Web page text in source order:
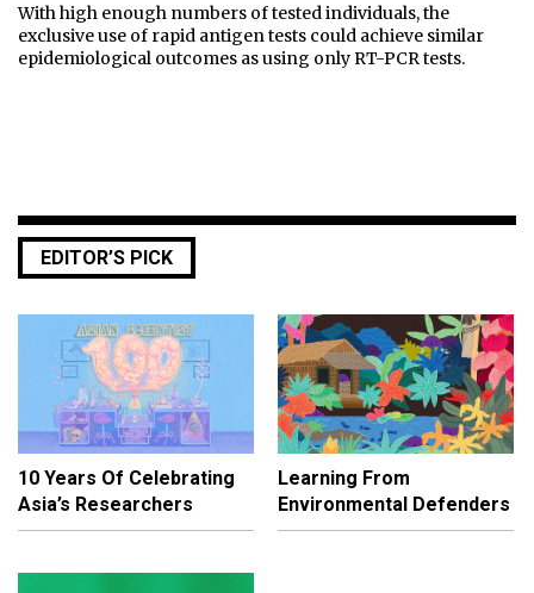
With high enough numbers of tested individuals, the
exclusive use of rapid antigen tests could achieve similar
epidemiological outcomes as using only RT-PCR tests.
EDITOR’S PICK
10 Years Of Celebrating
Asia’s Researchers
Learning From
Environmental Defenders